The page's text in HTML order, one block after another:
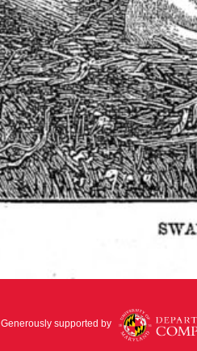
Generously supported by